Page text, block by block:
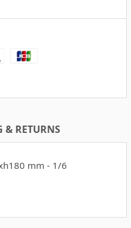
& RETURNS
mm - 1/6